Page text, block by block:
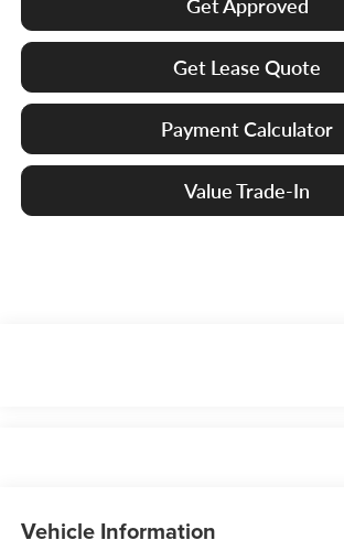
Get Approved
Get Lease Quote
Payment Calculator
Value Trade-In
Vehicle Information